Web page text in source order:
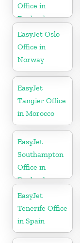
Office in
England
EasyJet Oslo
Office in
Norway
EasyJet
Tangier Office
in Morocco
EasyJet
Southampton
Office in
England
EasyJet
Tenerife Office
in Spain